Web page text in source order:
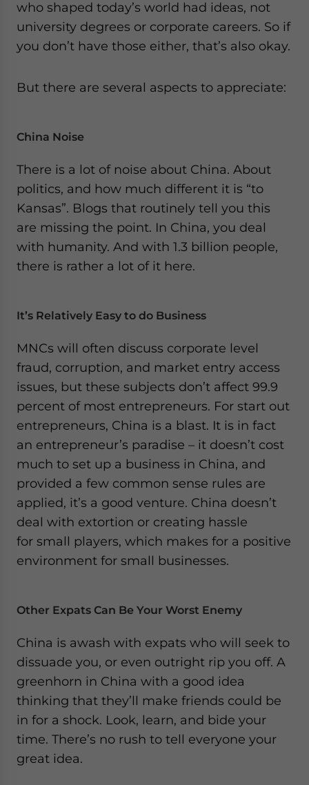
who shaped today’s world had ideas, not
university degrees or corporate careers. So if
you don’t have those either, that’s also okay.
But there are several aspects to appreciate:
China Noise
There is a lot of noise about China. About
politics, and how much different it is “to
Kansas”. Blogs that routinely tell you this
are missing the point. In China, you deal
with humanity. And with 1.3 billion people,
there is rather a lot of it here.
It’s Relatively Easy to do Business
MNCs will often discuss corporate level
fraud, corruption, and market entry access
issues, but these subjects don’t affect 99.9
percent of most entrepreneurs. For start out
entrepreneurs, China is a blast. It is in fact
an entrepreneur’s paradise – it doesn’t cost
much to set up a business in China, and
provided a few common sense rules are
applied, it’s a good venture. China doesn’t
deal with extortion or creating hassle
for small players, which makes for a positive
environment for small businesses.
Other Expats Can Be Your Worst Enemy
China is awash with expats who will seek to
dissuade you, or even outright rip you off. A
greenhorn in China with a good idea
thinking that they’ll make friends could be
in for a shock. Look, learn, and bide your
time. There’s no rush to tell everyone your
great idea.
- case sensitive